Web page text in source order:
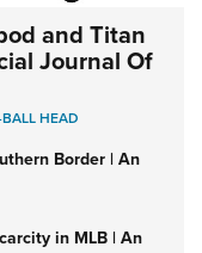
and Titan
Journal Of
HEAD
Border | An
in MLB | An